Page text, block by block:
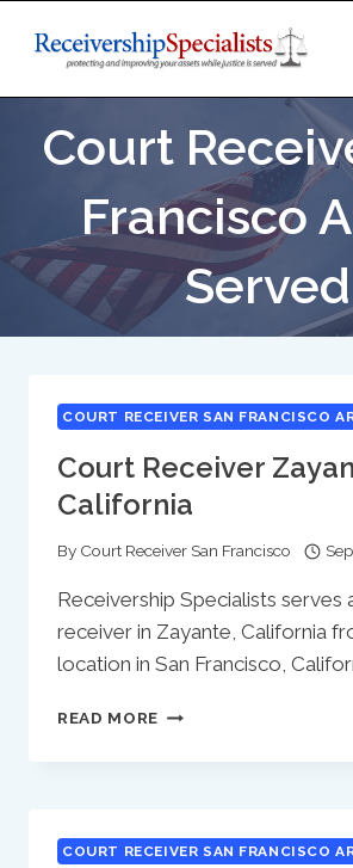
Court
Francisco
Served
COURT RECEIVER SAN FRANCISCO
Court Receiver
California
By Court Receiver San Francisco
Receivership Specialists serves
receiver in Zayante, California
location in San Francisco,
READ MORE COURT
ZAYANTE
COURT RECEIVER SAN FRANCISCO